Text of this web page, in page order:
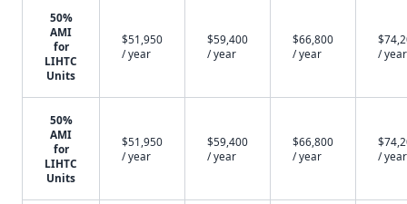
50%
AMI
for
LIHTC
Units
$51,950
/ year
$59,400
/ year
$66,800
/ year
/ year
50%
AMI
for
LIHTC
Units
$51,950
/ year
$59,400
/ year
$66,800
/ year
/ year